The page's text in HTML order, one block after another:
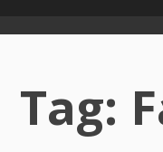
Menu
Tag: